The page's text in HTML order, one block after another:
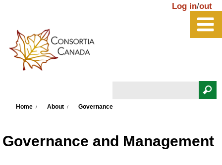
Log in/out
Home About Governance
Governance and Management